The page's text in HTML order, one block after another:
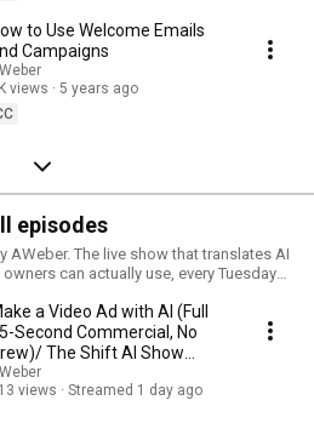
to Use Welcome Emails
Campaigns
views
5 years ago
episodes
AWeber. The live show that translates AI
can actually use, every Tuesday
a Video Ad with AI (Full
Second Commercial, No
The Shift AI Show
32
views
Streamed 1 day ago